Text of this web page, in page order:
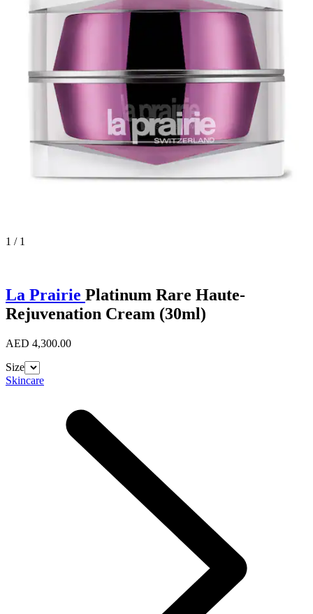
1 / 1
La Prairie Platinum Rare Haute-
Rejuvenation Cream (30ml)
AED 4,300.00
Size
Skincare